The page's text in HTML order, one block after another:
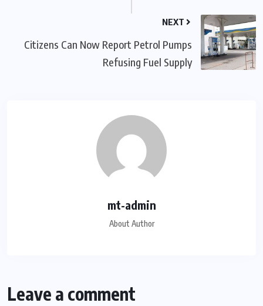
NEXT
Citizens Can Now Report Petrol Pumps
Refusing Fuel Supply
mt-admin
About Author
Leave a comment